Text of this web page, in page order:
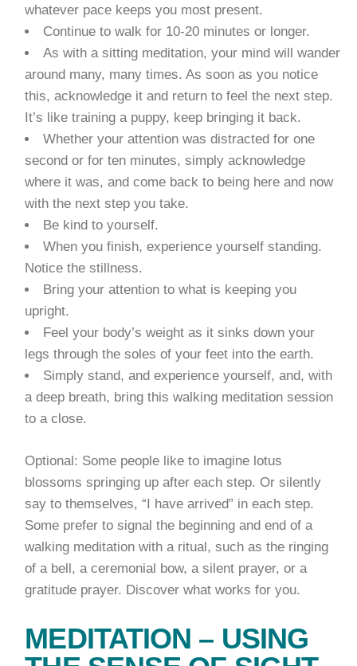
whatever pace keeps you most present.
Continue to walk for 10-20 minutes or longer.
As with a sitting meditation, your mind will wander
around many, many times. As soon as you notice
this, acknowledge it and return to feel the next step.
It’s like training a puppy, keep bringing it back.
Whether your attention was distracted for one
second or for ten minutes, simply acknowledge
where it was, and come back to being here and now
with the next step you take.
Be kind to yourself.
When you finish, experience yourself standing.
Notice the stillness.
Bring your attention to what is keeping you
upright.
Feel your body’s weight as it sinks down your
legs through the soles of your feet into the earth.
Simply stand, and experience yourself, and, with
a deep breath, bring this walking meditation session
to a close.
Optional: Some people like to imagine lotus
blossoms springing up after each step. Or silently
say to themselves, “I have arrived” in each step.
Some prefer to signal the beginning and end of a
walking meditation with a ritual, such as the ringing
of a bell, a ceremonial bow, a silent prayer, or a
gratitude prayer. Discover what works for you.
MEDITATION – USING